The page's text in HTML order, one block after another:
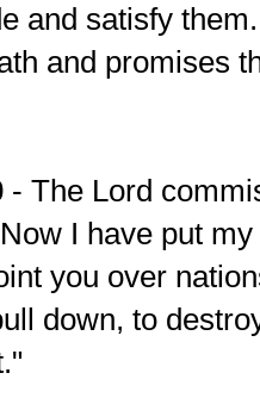
and satisfy
and promises
- The Lord
I have put
you over
down, to